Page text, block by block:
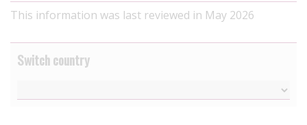
This information was last reviewed in May 2026
Switch country